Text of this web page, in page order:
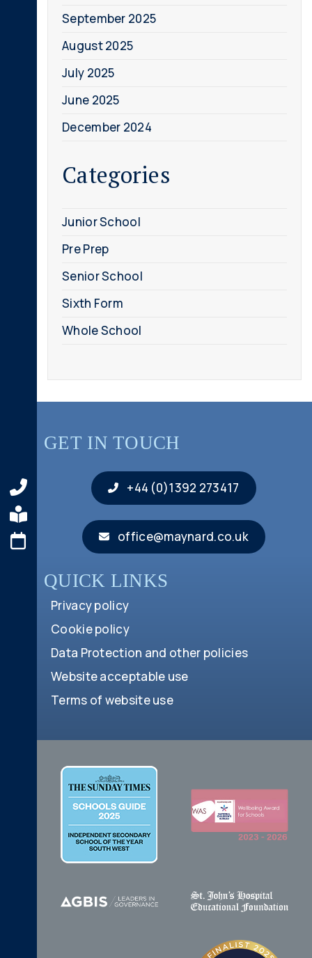
September 2025
August 2025
July 2025
June 2025
December 2024
Categories
Junior School
Pre Prep
Senior School
Sixth Form
Whole School
GET IN TOUCH
+44 (0)1392 273417
office@maynard.co.uk
QUICK LINKS
Privacy policy
Cookie policy
Data Protection and other policies
Website acceptable use
Terms of website use